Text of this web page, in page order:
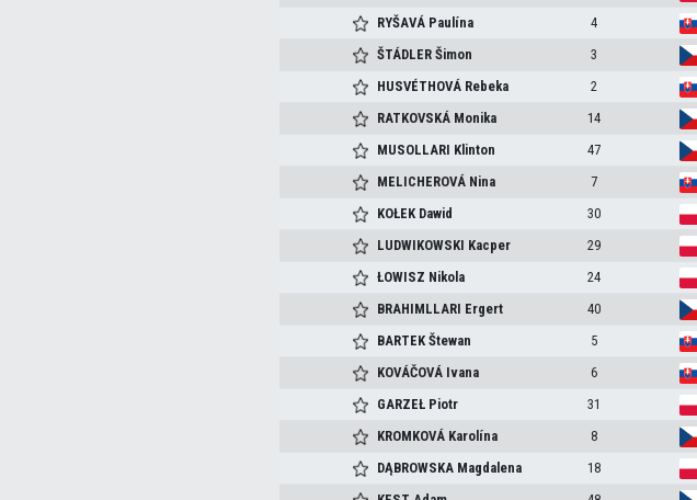
RYŠAVÁ Paulína 4
ŠTÁDLERŠimon 3
HUSVÉTHOVÁ Rebeka 2
RATKOVSKÁ Monika 14
MUSOLLARI Klinton 47
MELICHEROVÁ Nina 7
KOŁEK Dawid 30
LUDWIKOWSKI Kacper 29
ŁOWISZ Nikola 24
BRAHIMLLARI Ergert 40
BARTEKŠtewan 5
KOVÁČOVÁ Ivana 6
GARZEŁ Piotr 31
KROMKOVÁ Karolína 8
DĄBROWSKA Magdalena 18